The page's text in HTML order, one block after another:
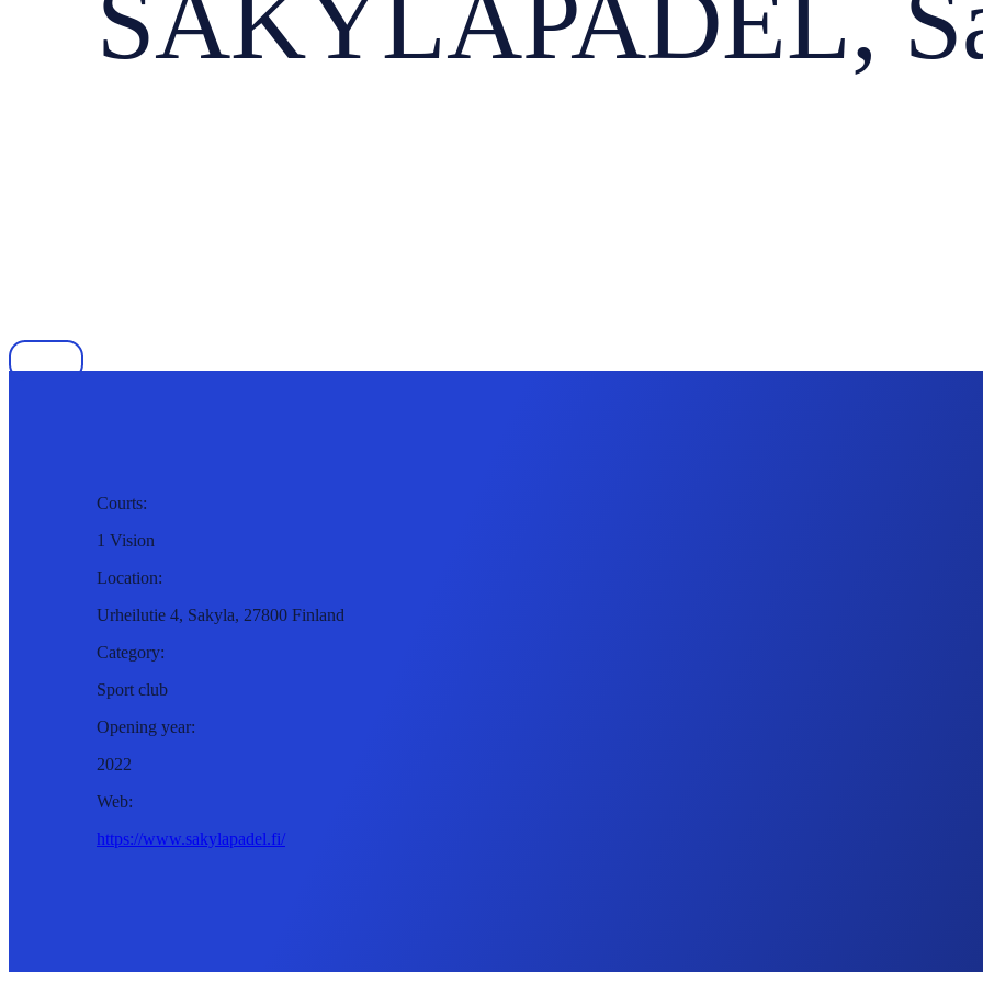
Courts:
1 Vision
Location:
Urheilutie 4, Sakyla, 27800 Finland
Category:
Sport club
Opening year:
2022
Web:
https://www.sakylapadel.fi/